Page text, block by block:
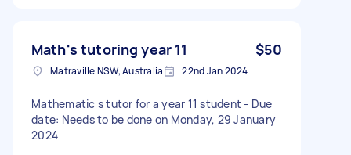
Math's tutoring year 11 $50
Matraville NSW, Australia 22nd Jan 2024
Mathematic s tutor for a year 11 student - Due
date: Needs to be done on Monday, 29 January
2024